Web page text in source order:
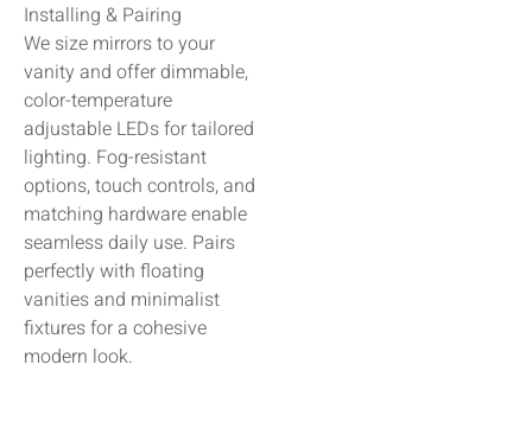
Installing & Pairing
We size mirrors to your
vanity and offer dimmable,
color-temperature
adjustable LEDs for tailored
lighting. Fog-resistant
options, touch controls, and
matching hardware enable
seamless daily use. Pairs
perfectly with floating
vanities and minimalist
fixtures for a cohesive
modern look.